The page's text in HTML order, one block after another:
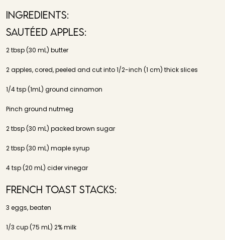
INGREDIENTS:
Sautéed Apples:
2 tbsp (30 mL) butter
2 apples, cored, peeled and cut into 1/2-inch (1 cm) thick slices
1/4 tsp (1mL) ground cinnamon
Pinch ground nutmeg
2 tbsp (30 mL) packed brown sugar
2 tbsp (30 mL) maple syrup
4 tsp (20 mL) cider vinegar
French Toast Stacks:
3 eggs, beaten
1/3 cup (75 mL) 2% milk